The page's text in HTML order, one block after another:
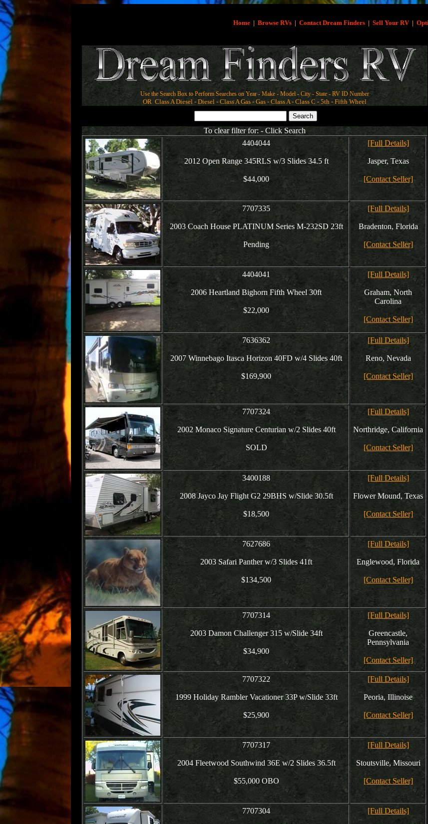
Home | Browse RVs | Contact Dream Finders | Sell Your RV|
Use the Search Box to Perform Searches on Year - Make - Model - City - State - RV ID Number
OR Class A Diesel - Diesel - Class A Gas - Gas - Class A - Class C - 5th - Fifth Wheel
To clear filter for: - Click Search
4404044
2012 Open Range 345RLS w/3 Slides 34.5 ft
$44,000
[Full Details]
Jasper, Texas
[Contact Seller]
7707335
2003 Coach House PLATINUM Series M-232SD 23ft
Pending
[Full Details]
Bradenton, Florida
[Contact Seller]
4404041
2006 Heartland Bighorn Fifth Wheel 30ft
$22,000
[Full Details]
Graham, North
Carolina
[Contact Seller]
7636362
2007 Winnebago Itasca Horizon 40FD w/4 Slides 40ft
$169,900
[Full Details]
Reno, Nevada
[Contact Seller]
7707324
2002 Monaco Signature Centurian w/2 Slides 40ft
SOLD
[Full Details]
Northridge, California
[Contact Seller]
3400188
2008 Jayco Jay Flight G2 29BHS w/Slide 30.5ft
$18,500
[Full Details]
Flower Mound, Texas
[Contact Seller]
7627686
2003 Safari Panther w/3 Slides 41ft
$134,500
[Full Details]
Englewood, Florida
[Contact Seller]
7707314
2003 Damon Challenger 315 w/Slide 34ft
$34,900
[Full Details]
Greencastle,
Pennsylvania
[Contact Seller]
7707322
1999 Holiday Rambler Vacationer 33P w/Slide 33ft
$25,900
[Full Details]
Peoria, Illinoise
[Contact Seller]
7707317
2004 Fleetwood Southwind 36E w/2 Slides 36.5ft
$55,000 OBO
[Full Details]
Stoutsville, Missouri
[Contact Seller]
7707304 [Full Details]